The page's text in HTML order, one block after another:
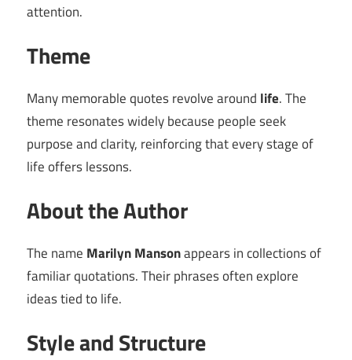
attention.
Theme
Many memorable quotes revolve around life. The
theme resonates widely because people seek
purpose and clarity, reinforcing that every stage of
life offers lessons.
About the Author
The name Marilyn Mansonappears in collections of
familiar quotations. Their phrases often explore
ideas tied to life.
Style and Structure